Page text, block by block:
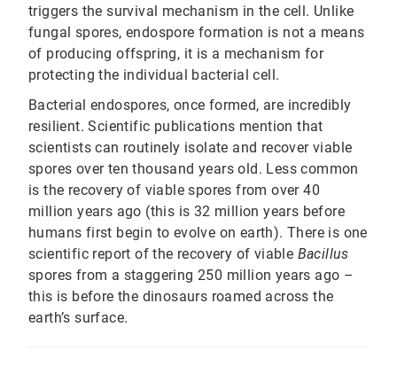
triggers the survival mechanism in the cell. Unlike
fungal spores, endospore formation is not a means
of producing offspring, it is a mechanism for
protecting the individual bacterial cell.
Bacterial endospores, once formed, are incredibly
resilient. Scientific publications mention that
scientists can routinely isolate and recover viable
spores over ten thousand years old. Less common
is the recovery of viable spores from over 40
million years ago (this is 32 million years before
humans first begin to evolve on earth). There is one
scientific report of the recovery of viable Bacillus
spores from a staggering 250 million years ago –
this is before the dinosaurs roamed across the
earth’s surface.